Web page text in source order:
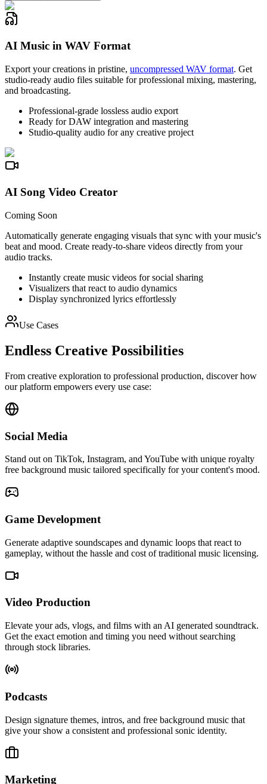
AI Music in WAV Format
Export your creations in pristine, uncompressed WAV format. Get
studio-ready audio files suitable for professional mixing, mastering,
and broadcasting.
Professional-grade lossless audio export
Ready for DAW integration and mastering
Studio-quality audio for any creative project
AI Song Video Creator
Coming Soon
Automatically generate engaging visuals that sync with your music's
beat and mood. Create ready-to-share videos directly from your
audio tracks.
Instantly create music videos for social sharing
Visualizers that react to audio dynamics
Display synchronized lyrics effortlessly
Use Cases
Endless Creative Possibilities
From creative exploration to professional production, discover how
our platform empowers every use case:
Social Media
Stand out on TikTok, Instagram, and YouTube with unique royalty
free background music tailored specifically for your content's mood.
Game Development
Generate adaptive soundscapes and dynamic loops that react to
gameplay, without the hassle and cost of traditional music licensing.
Video Production
Elevate your ads, vlogs, and films with an AI generated soundtrack.
Get the exact emotion and timing you need without searching
through stock libraries.
Podcasts
Design signature themes, intros, and free background music that
give your show a consistent and professional sonic identity.
Marketing